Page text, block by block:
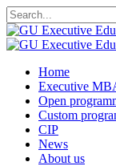
Search
for:
Skip
content
Home
Executive
Open
Custom
CIP
News
About us